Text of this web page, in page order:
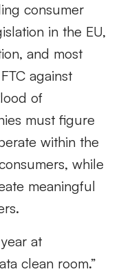
consumer
in the EU,
and most
against
of
must figure
within the
while
meaningful
at
clean room.”